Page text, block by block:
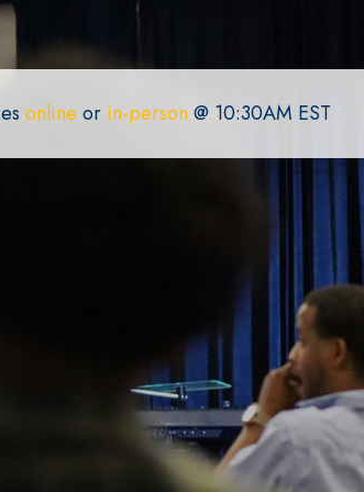
online or in-person@ 10:30AM EST